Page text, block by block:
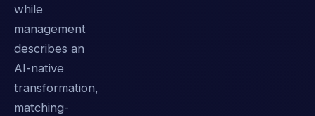
while
management
describes an
AI-native
transformation,
matching-